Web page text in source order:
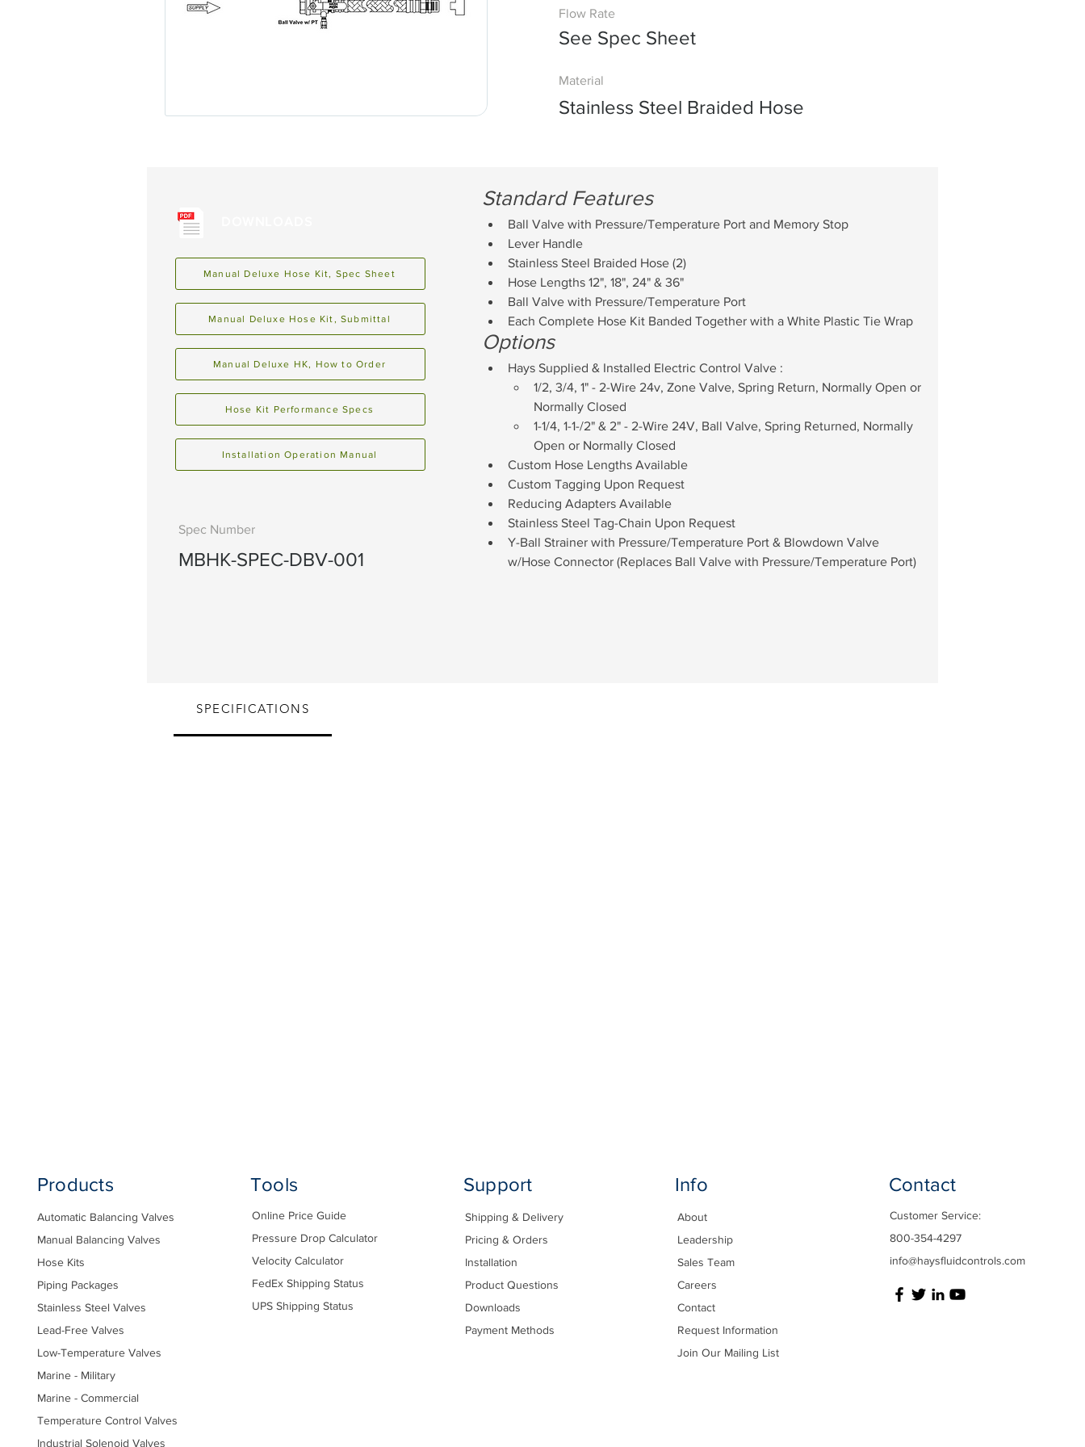
Flow Rate
See Spec Sheet
Material
Stainless Steel Braided Hose
Manual Deluxe Hose Kit, Spec Sheet
Manual Deluxe Hose Kit, Submittal
Manual Deluxe HK, How to Order
Hose Kit Performance Specs
Installation Operation Manual
Spec Number
MBHK-SPEC-DBV-001
Standard Features
Ball Valve with Pressure/Temperature Port and Memory Stop
Lever Handle
Stainless Steel Braided Hose (2)
Hose Lengths 12", 18", 24" & 36"
Ball Valve with Pressure/Temperature Port
Each Complete Hose Kit Banded Together with a White Plastic Tie Wrap
Options
Hays Supplied & Installed Electric Control Valve :
1/2, 3/4, 1" - 2-Wire 24v, Zone Valve, Spring Return, Normally Open or
Normally Closed
1-1/4, 1-1-/2" & 2" - 2-Wire 24V, Ball Valve, Spring Returned, Normally
Open or Normally Closed
Custom Hose Lengths Available
Custom Tagging Upon Request
Reducing Adapters Available
Stainless Steel Tag-Chain Upon Request
Y-Ball Strainer with Pressure/Temperature Port & Blowdown Valve
w/Hose Connector (Replaces Ball Valve with Pressure/Temperature Port)
SPECIFICATIONS
Products
Automatic Balancing Valves
Manual Balancing Valves
Hose Kits
Piping Packages
Stainless Steel Valves
Lead-Free Valves
Low-Temperature Valves
Marine - Military
Marine - Commercial
Temperature Control Valves
Industrial Solenoid Valves
Tools
Online Price Guide
Pressure Drop Calculator
Velocity Calculator
FedEx Shipping Status
UPS Shipping Status
Support
Shipping & Delivery
Pricing & Orders
Installation
Product Questions
Downloads
Payment Methods
Info
About
Leadership
Sales Team
Careers
Contact
Request Information
Join Our Mailing List
Contact
Customer Service:
800-354-4297
info@haysfluidcontrols.com